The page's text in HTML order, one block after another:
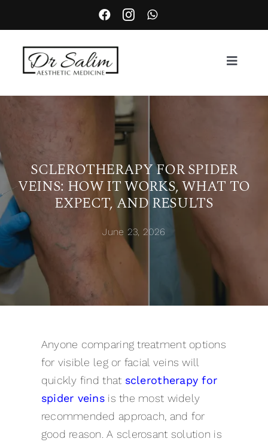
content
Toggle
Services
Aesthetic Complication Management
Locations
Pricing
Gallery
Contact
SCLEROTHERAPY FOR SPIDER
VEINS: HOW IT WORKS, WHAT TO
EXPECT, AND RESULTS
June 23, 2026
Anyone comparing treatment options
for visible leg or facial veins will
quickly find that sclerotherapy for
spider veins is the most widely
recommended approach, and for
good reason. A sclerosant solution is